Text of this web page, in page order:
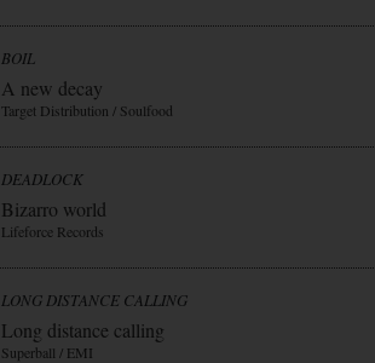
BOIL
A new decay
Target Distribution / Soulfood
DEADLOCK
Bizarro world
Lifeforce Records
LONG DISTANCE CALLING
Long distance calling
Superball / EMI